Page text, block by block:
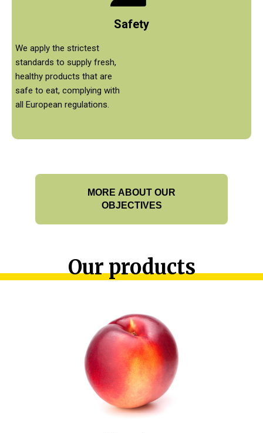
Safety
We apply the strictest
standards to supply fresh,
healthy products that are
safe to eat, complying with
all European regulations.
MORE ABOUT OUR
OBJECTIVES
Our products